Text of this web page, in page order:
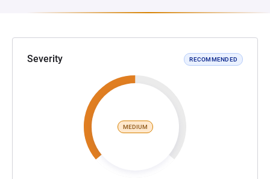
Severity RECOMMENDED
MEDIUM